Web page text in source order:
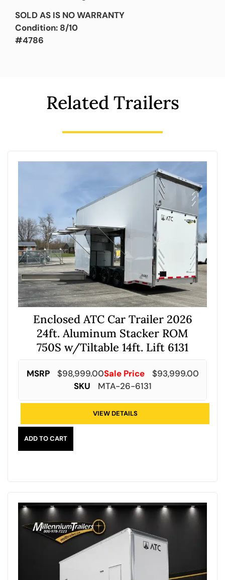
SOLD AS IS NO WARRANTY
Condition: 8/10
#4786
Related Trailers
Enclosed ATC Car Trailer 2026
24ft. Aluminum Stacker ROM
750S w/Tiltable 14ft. Lift 6131
MSRP $98,999.00Sale Price $93,999.00
SKU
MTA-26-6131
VIEW DETAILS
ADD TO CART